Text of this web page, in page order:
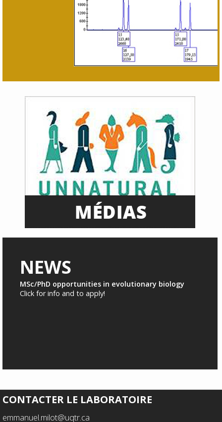
NEWS
MSc/PhD opportunities in evolutionary biology
Click for info and to apply!
CONTACTER LE LABORATOIRE
emmanuel.milot@uqtr.ca